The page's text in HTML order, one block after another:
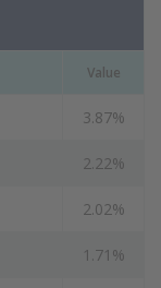
Value
3.87%
2.22%
2.02%
1.71%